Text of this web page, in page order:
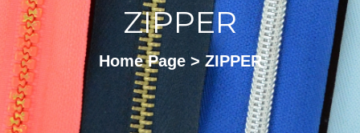
ZIPPER
Home Page > ZIPPER